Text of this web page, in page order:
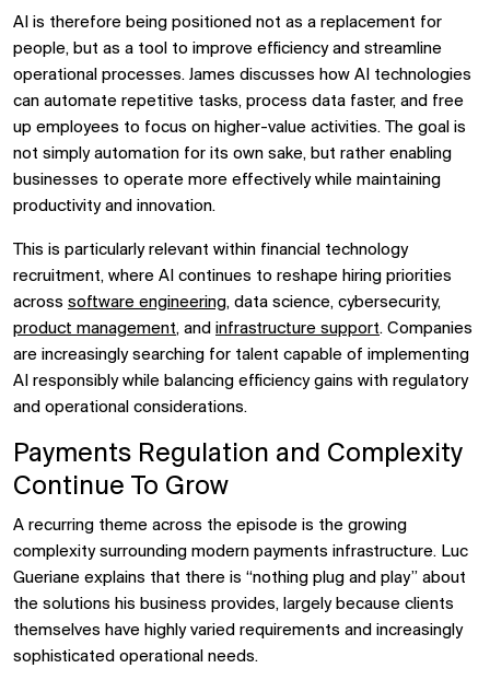
AI is therefore being positioned not as a replacement for
people, but as a tool to improve efficiency and streamline
operational processes. James discusses how AI technologies
can automate repetitive tasks, process data faster, and free
up employees to focus on higher-value activities. The goal is
not simply automation for its own sake, but rather enabling
businesses to operate more effectively while maintaining
productivity and innovation.
This is particularly relevant within financial technology
recruitment, where AI continues to reshape hiring priorities
across software engineering, data science, cybersecurity,
product management, and infrastructure support. Companies
are increasingly searching for talent capable of implementing
AI responsibly while balancing efficiency gains with regulatory
and operational considerations.
Payments Regulation and Complexity
Continue To Grow
A recurring theme across the episode is the growing
complexity surrounding modern payments infrastructure. Luc
Gueriane explains that there is “nothing plug and play” about
the solutions his business provides, largely because clients
themselves have highly varied requirements and increasingly
sophisticated operational needs.